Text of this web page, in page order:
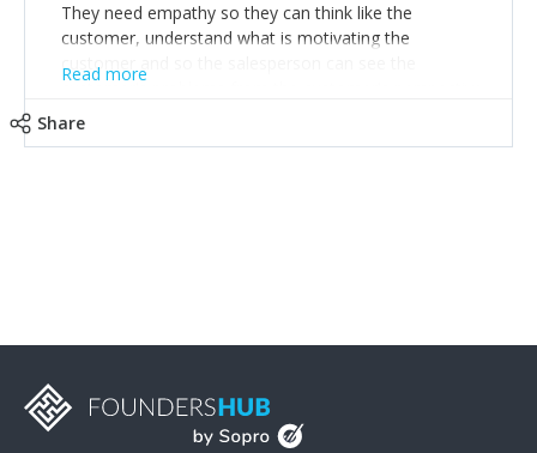
They need empathy so they can think like the
customer, understand what is motivating the
customer and so the salesperson can see the
customer's problems from the customer's perspective.
a customer's demands. Finally, they need to be
salespeople do a lot of the work the customer needs
to do in evaluating our products for the customer.
Read more
Share